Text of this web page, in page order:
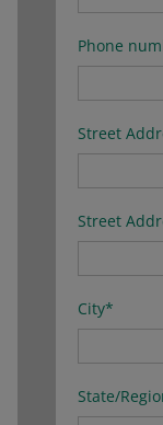
Phone
Street
Street
City*
State/